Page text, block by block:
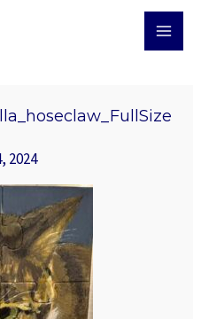
2024